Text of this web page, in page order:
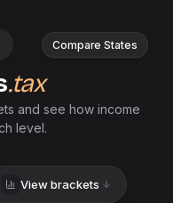
.tax
Compare States
and see how income
level.
View brackets